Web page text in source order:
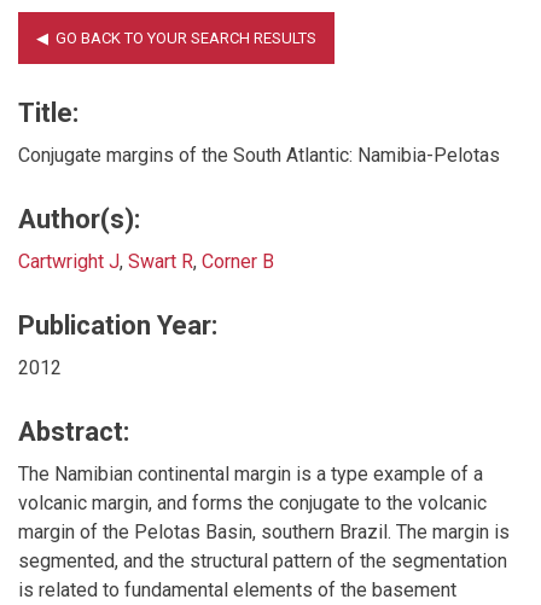
Title:
Conjugate margins of the South Atlantic: Namibia-Pelotas
Author(s):
Cartwright J, Swart R, Corner B
Publication Year:
2012
Abstract:
The Namibian continental margin is a type example of a
volcanic margin, and forms the conjugate to the volcanic
margin of the Pelotas Basin, southern Brazil. The margin is
segmented, and the structural pattern of the segmentation
is related to fundamental elements of the basement